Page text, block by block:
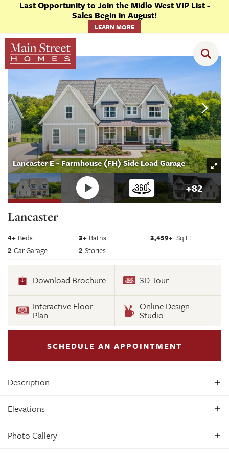
Last Opportunity to Join the Midlo West VIP List -
Sales Begin in August!
LEARN MORE
Floor Plans Lancaster
Lancaster E - Farmhouse (FH) Side Load Garage
+82
Lancaster
4+ Beds 3+ Baths 3,459+ Sq Ft
2 Car Garage 2 Stories
Download Brochure 3D Tour
Interactive Floor
Plan
Online Design
Studio
SCHEDULE AN APPOINTMENT
Description
dynamic four bedroom plan features a formal dining room
with butler's pantry, study, and guest room on the first floor.
Additional features of the first floor include the inviting
family room, which opens to the spacious breakfast nook
Elevations
Photo Gallery